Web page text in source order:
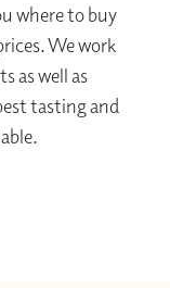
where to buy
We work
as well as
tasting and